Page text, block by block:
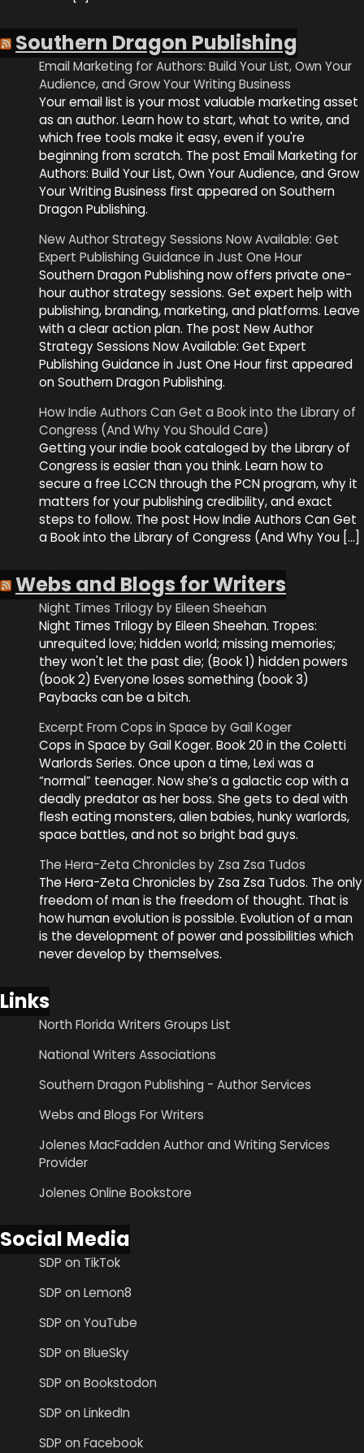
Southern Dragon Publishing
Email Marketing for Authors: Build Your List, Own Your
Audience, and Grow Your Writing Business
Your email list is your most valuable marketing asset
as an author. Learn how to start, what to write, and
which free tools make it easy, even if you're
beginning from scratch. The post Email Marketing for
Authors: Build Your List, Own Your Audience, and Grow
Your Writing Business first appeared on Southern
Dragon Publishing.
New Author Strategy Sessions Now Available: Get
Expert Publishing Guidance in Just One Hour
Southern Dragon Publishing now offers private one-
hour author strategy sessions. Get expert help with
publishing, branding, marketing, and platforms. Leave
with a clear action plan. The post New Author
Strategy Sessions Now Available: Get Expert
Publishing Guidance in Just One Hour first appeared
on Southern Dragon Publishing.
How Indie Authors Can Get a Book into the Library of
Congress (And Why You Should Care)
Getting your indie book cataloged by the Library of
Congress is easier than you think. Learn how to
secure a free LCCN through the PCN program, why it
matters for your publishing credibility, and exact
steps to follow. The post How Indie Authors Can Get
a Book into the Library of Congress (And Why You […]
Webs and Blogs for Writers
Night Times Trilogy by Eileen Sheehan
Night Times Trilogy by Eileen Sheehan. Tropes:
unrequited love; hidden world; missing memories;
they won't let the past die; (Book 1) hidden powers
(book 2) Everyone loses something (book 3)
Paybacks can be a bitch.
Excerpt From Cops in Space by Gail Koger
Cops in Space by Gail Koger. Book 20 in the Coletti
Warlords Series. Once upon a time, Lexi was a
“normal” teenager. Now she’s a galactic cop with a
deadly predator as her boss. She gets to deal with
flesh eating monsters, alien babies, hunky warlords,
space battles, and not so bright bad guys.
The Hera-Zeta Chronicles by Zsa Zsa Tudos
The Hera-Zeta Chronicles by Zsa Zsa Tudos. The only
freedom of man is the freedom of thought. That is
how human evolution is possible. Evolution of a man
is the development of power and possibilities which
never develop by themselves.
Links
North Florida Writers Groups List
National Writers Associations
Southern Dragon Publishing - Author Services
Webs and Blogs For Writers
Jolenes MacFadden Author and Writing Services
Provider
Jolenes Online Bookstore
Social Media
SDP on TikTok
SDP on Lemon8
SDP on YouTube
SDP on BlueSky
SDP on Bookstodon
SDP on LinkedIn
SDP on Facebook